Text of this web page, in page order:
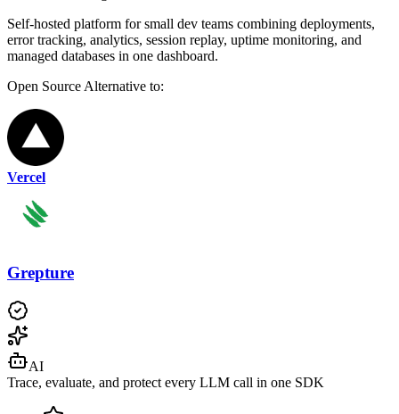
Self-hosted platform for small dev teams combining deployments,
error tracking, analytics, session replay, uptime monitoring, and
managed databases in one dashboard.
Open Source Alternative to:
Vercel
Grepture
AI
Trace, evaluate, and protect every LLM call in one SDK